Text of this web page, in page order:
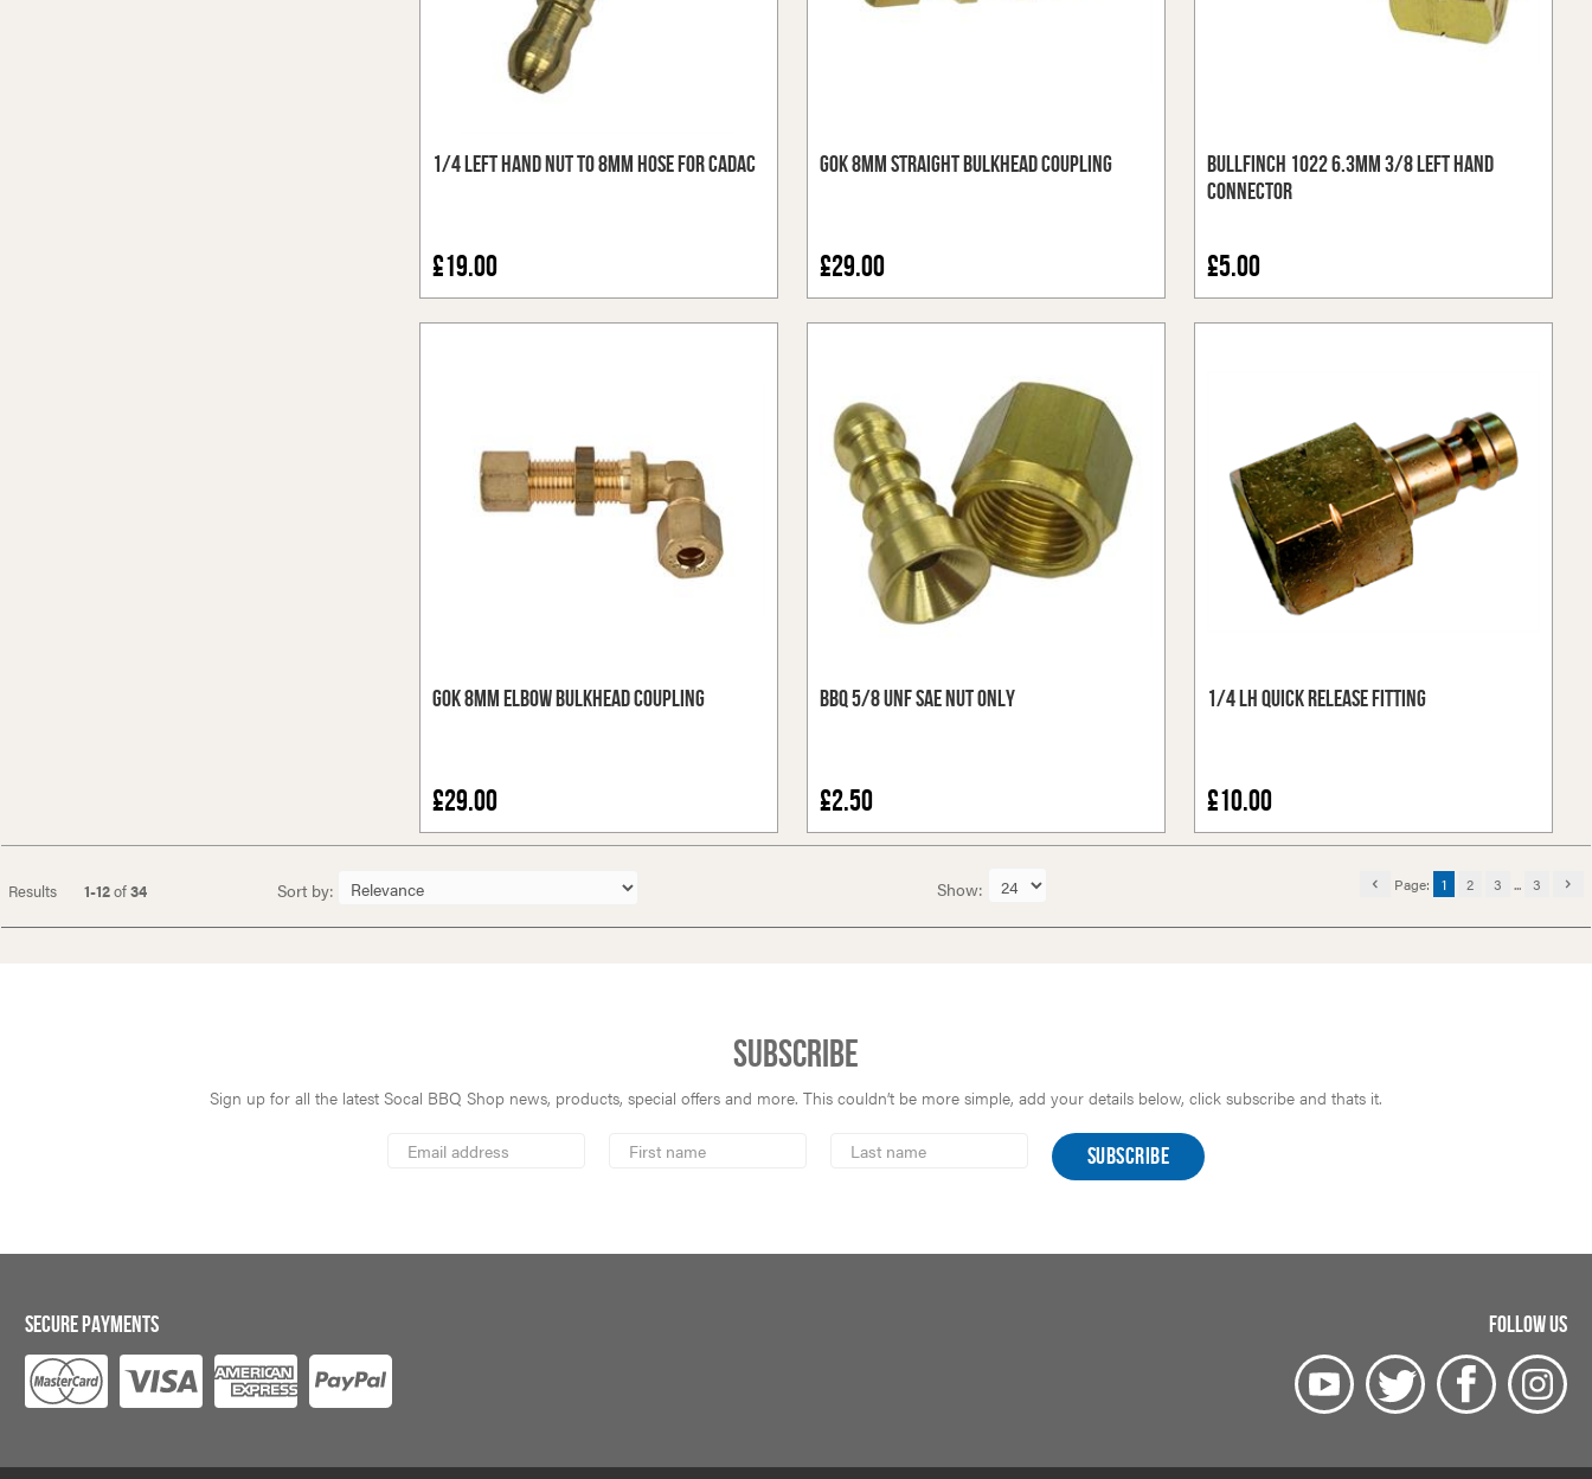
1/4 Left Hand Nut to 8mm Hose for Cadac
£19.00
GOK 8mm Straight Bulkhead Coupling
£29.00
Bullfinch 1022 6.3mm 3/8 Left Hand
Connector
£5.00
GOK 8mm Elbow Bulkhead Coupling
£29.00
BBQ 5/8 UNF SAE Nut Only
£2.50
1/4 LH Quick Release Fitting
£10.00
Results 1-12of34 Sort by: Show: Page: 1 2 3 ... 3
Subscribe
Sign up for all the latest Socal BBQ Shop news, products, special offers and more. This couldn’t be more simple, add your details below, click subscribe and thats it.
Address
Name
Name
SECURE PAYMENTS FOLLOW US